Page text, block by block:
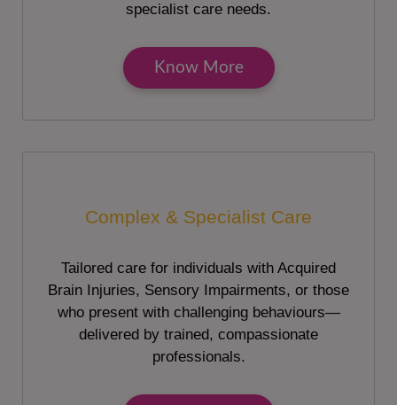
specialist care needs.
Know More
Complex & Specialist Care
Tailored care for individuals with Acquired
Brain Injuries, Sensory Impairments, or those
who present with challenging behaviours—
delivered by trained, compassionate
professionals.